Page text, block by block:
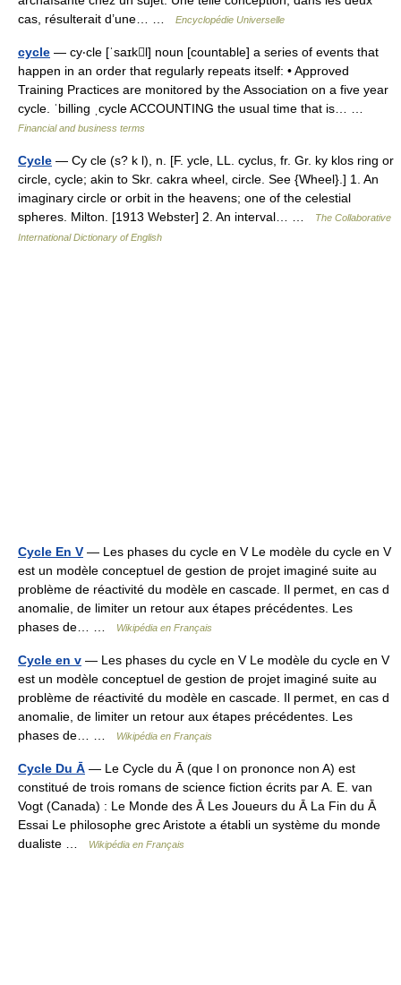
cas, résulterait d’une… …
Encyclopédie Universelle
cycle — cy‧cle [ˈsaɪkl] noun [countable] a series of events that
happen in an order that regularly repeats itself: • Approved
Training Practices are monitored by the Association on a five year
cycle. ˈbilling ˌcycle ACCOUNTING the usual time that is… …
Financial and business terms
Cycle — Cy cle (s? k l), n. [F. ycle, LL. cyclus, fr. Gr. ky klos ring or
circle, cycle; akin to Skr. cakra wheel, circle. See {Wheel}.] 1. An
imaginary circle or orbit in the heavens; one of the celestial
spheres. Milton. [1913 Webster] 2. An interval… …
The Collaborative
International Dictionary of English
Cycle En V — Les phases du cycle en V Le modèle du cycle en V
est un modèle conceptuel de gestion de projet imaginé suite au
problème de réactivité du modèle en cascade. Il permet, en cas d
anomalie, de limiter un retour aux étapes précédentes. Les
phases de… …
Wikipédia en Français
Cycle en v — Les phases du cycle en V Le modèle du cycle en V
est un modèle conceptuel de gestion de projet imaginé suite au
problème de réactivité du modèle en cascade. Il permet, en cas d
anomalie, de limiter un retour aux étapes précédentes. Les
phases de… …
Wikipédia en Français
Cycle Du Ā — Le Cycle du Ā (que l on prononce non A) est
constitué de trois romans de science fiction écrits par A. E. van
Vogt (Canada) : Le Monde des Ā Les Joueurs du Ā La Fin du Ā
Essai Le philosophe grec Aristote a établi un système du monde
dualiste …
Wikipédia en Français